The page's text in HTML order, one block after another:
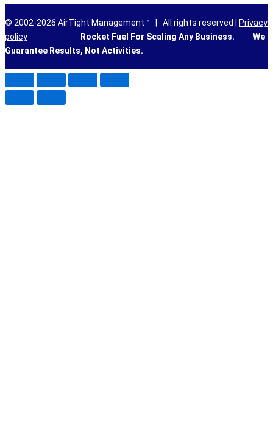
© 2002-2026 AirTight Management™ | All rights reserved |
Privacy
policy
Rocket Fuel For Scaling Any Business.
We
Guarantee Results, Not Activities.